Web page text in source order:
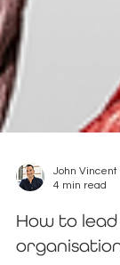
4 min read
How to